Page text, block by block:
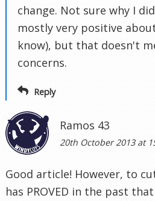
change. Not sure why I
mostly very positive
know), but that doesn't
concerns.
Reply
Ramos 43
20th October 2013 at
Good article! However, to
has PROVED in the past